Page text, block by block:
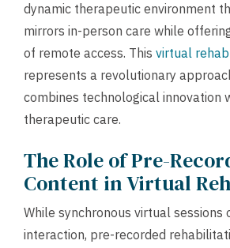
dynamic therapeutic environment
mirrors in-person care while
of remote access. This virtual
represents a revolutionary
combines technological innovation
therapeutic care.
The Role of Pre-
Content in Virtual
While synchronous virtual sessions
interaction, pre-recorded